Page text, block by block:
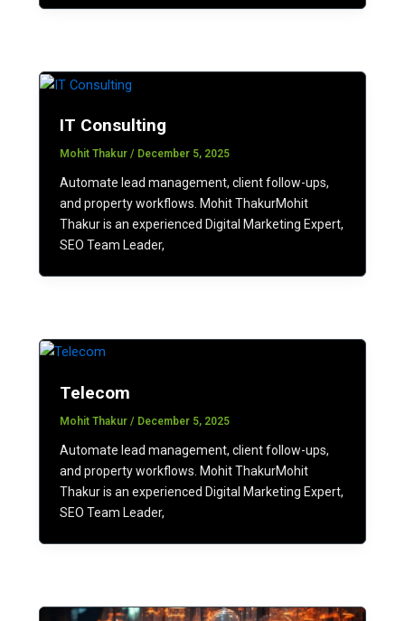
IT Consulting
Mohit Thakur / December 5, 2025
Automate lead management, client follow-ups,
and property workflows. Mohit ThakurMohit
Thakur is an experienced Digital Marketing Expert,
SEO Team Leader,
Telecom
Mohit Thakur / December 5, 2025
Automate lead management, client follow-ups,
and property workflows. Mohit ThakurMohit
Thakur is an experienced Digital Marketing Expert,
SEO Team Leader,